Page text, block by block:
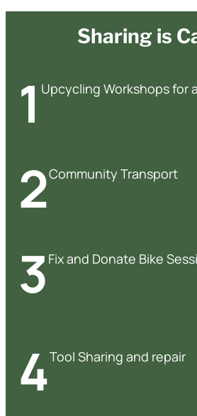
Sharing is
1 Upcycling Workshops for
2Community Transport
3 Fix and Donate Bike
4Tool Sharing and repair